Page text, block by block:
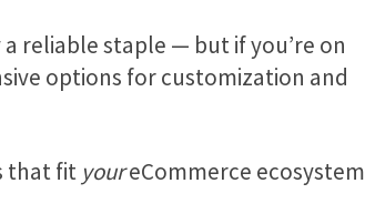
reliable staple — but if you’re on
options for customization and
that fit youreCommerce ecosystem